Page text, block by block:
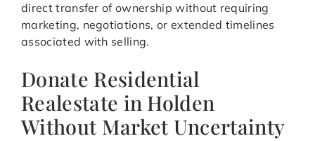
direct transfer of ownership without requiring
marketing, negotiations, or extended timelines
associated with selling.
Donate Residential
Realestate in Holden
Without Market Uncertainty